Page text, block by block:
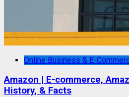
Online Business & E-
Amazon | E-commerce,
History, & Facts